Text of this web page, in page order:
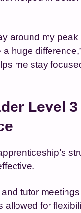
around my
huge
me stay
Level 3
tutor
allowed for